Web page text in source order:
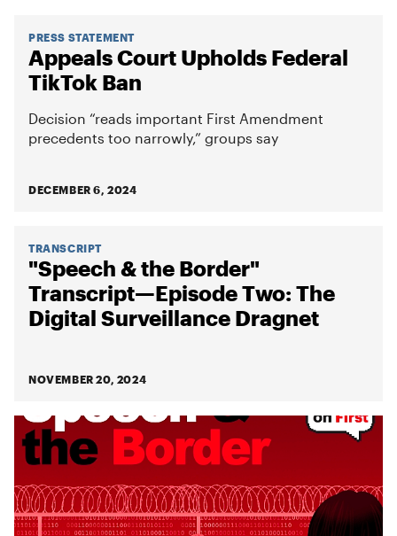
PRESS STATEMENT
Appeals Court Upholds Federal
TikTok Ban
Decision “reads important First Amendment
precedents too narrowly,” groups say
DECEMBER 6, 2024
TRANSCRIPT
"Speech & the Border"
Transcript—Episode Two: The
Digital Surveillance Dragnet
NOVEMBER 20, 2024